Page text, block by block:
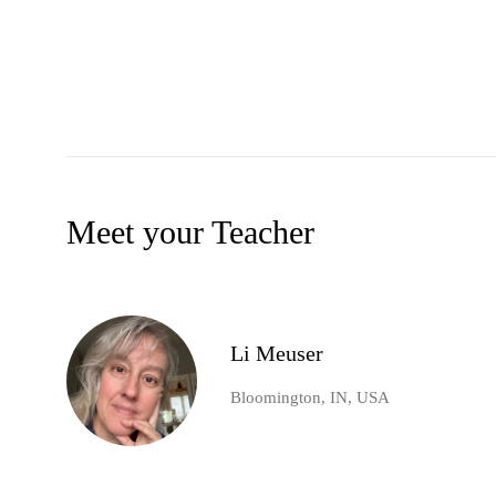
Meet your Teacher
Li Meuser
Bloomington, IN, USA